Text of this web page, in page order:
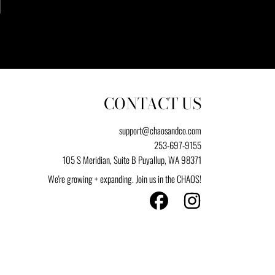
CONTACT US
support@chaosandco.com
253-697-9155
105 S Meridian, Suite B Puyallup, WA 98371
We're growing + expanding. Join us in the CHAOS!
FACEBOOK